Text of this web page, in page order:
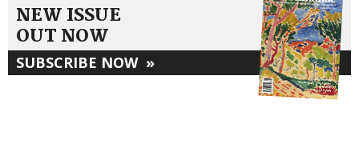
NEW ISSUE
OUT NOW
SUBSCRIBE NOW »